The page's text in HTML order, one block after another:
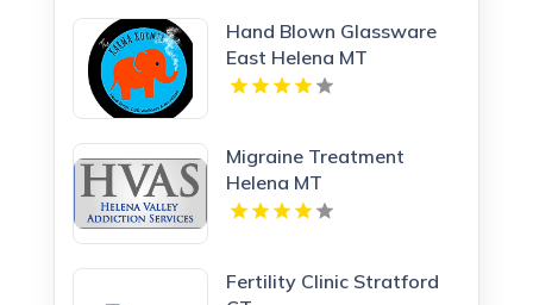
Hand Blown Glassware
East Helena MT
Migraine Treatment
Helena MT
Fertility Clinic Stratford